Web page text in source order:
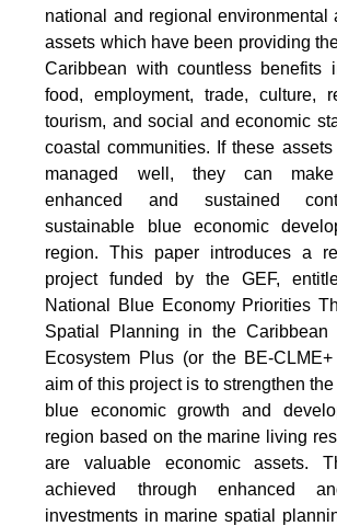
national and regional environmental
assets which have been providing
Caribbean with countless benefits
food, employment, trade, culture,
tourism, and social and economic
coastal communities. If these
managed well, they can make
enhanced and sustained
sustainable blue economic
region. This paper introduces a
project funded by the GEF,
National Blue Economy Priorities
Spatial Planning in the Caribbean
Ecosystem Plus (or the BE-
aim of this project is to strengthen
blue economic growth and
region based on the marine living
are valuable economic assets.
achieved through enhanced
investments in marine spatial